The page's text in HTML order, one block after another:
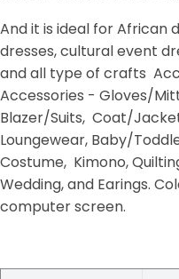
And it is ideal for African
dresses, cultural event
and all type of crafts
Accessories - Gloves/
Blazer/Suits, Coat/
Loungewear, Baby/
Costume, Kimono,
Wedding, and Earings.
computer screen.